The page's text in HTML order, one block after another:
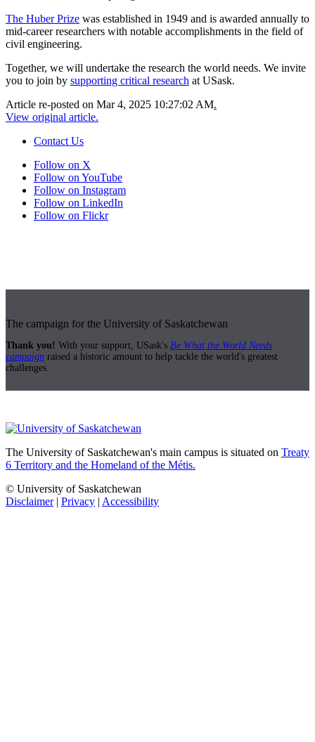
The Huber Prize was established in 1949 and is awarded annually to
mid-career researchers with notable accomplishments in the field of
civil engineering.
Together, we will undertake the research the world needs. We invite
you to join by supporting critical research at USask.
Article re-posted on Mar 4, 2025 10:27:02 AM.
View original article.
Contact Us
Follow on X
Follow on YouTube
Follow on Instagram
Follow on LinkedIn
Follow on Flickr
The campaign for the University of Saskatchewan
Thank you! With your support, USask's Be What the World Needs
campaign raised a historic amount to help tackle the world's greatest
challenges.
The University of Saskatchewan's main campus is situated on Treaty
6 Territory and the Homeland of the Métis.
© University of Saskatchewan
Disclaimer| Privacy | Accessibility